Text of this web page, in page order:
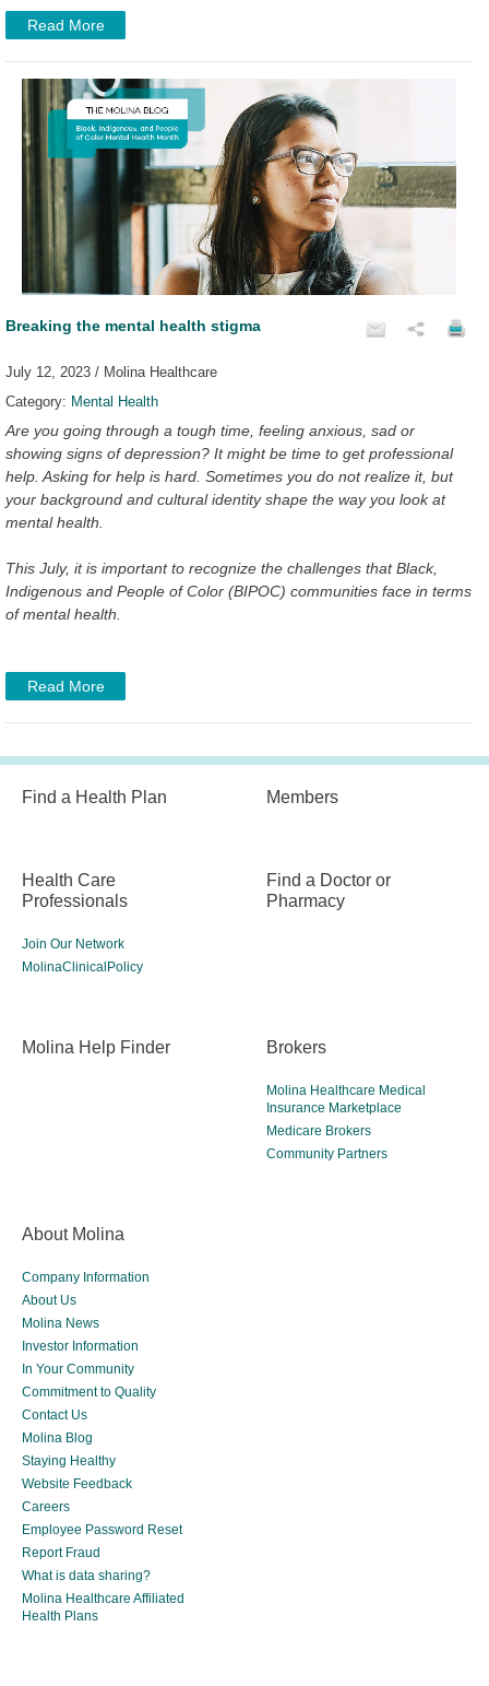
Read More
Breaking the mental health stigma
July 12, 2023 / Molina Healthcare
Category: Mental Health
Are you going through a tough time, feeling anxious, sad or
showing signs of depression? It might be time to get professional
help. Asking for help is hard. Sometimes you do not realize it, but
your background and cultural identity shape the way you look at
mental health.
This July, it is important to recognize the challenges that Black,
Indigenous and People of Color (BIPOC) communities face in terms
of mental health.
Read More
Find a Health Plan Members
Health Care
Professionals
Join Our Network
MolinaClinicalPolicy
Find a Doctor or
Pharmacy
Molina Help Finder Brokers
Molina Healthcare Medical
Insurance Marketplace
Medicare Brokers
Community Partners
About Molina
Company Information
About Us
Molina News
Investor Information
In Your Community
Commitment to Quality
Contact Us
Molina Blog
Staying Healthy
Website Feedback
Careers
Employee Password Reset
Report Fraud
What is data sharing?
Molina Healthcare Affiliated
Health Plans